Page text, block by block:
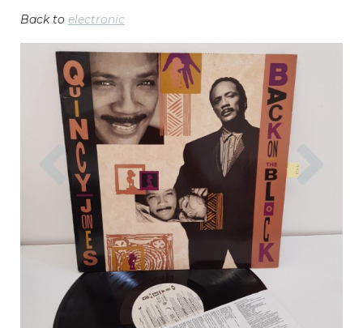
Back to electronic
Previous